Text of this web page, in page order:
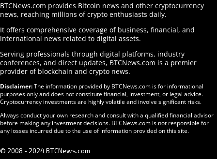
BTCNews.com provides Bitcoin news and other cryptocurrency
news, reaching millions of crypto enthusiasts daily.
It offers comprehensive coverage of business, financial, and
international news related to digital assets.
Serving professionals through digital platforms, industry
conferences, and direct updates, BTCNews.com is a premier
provider of blockchain and crypto news.
Disclaimer:The information provided by BTCNews.com is for informational
purposes only and does not constitute financial, investment, or legal advice.
Cryptocurrency investments are highly volatile and involve significant risks.
Always conduct your own research and consult with a qualified financial advisor
before making any investment decisions. BTCNews.com is not responsible for
any losses incurred due to the use of information provided on this site.
© 2008 - 2024 BTCNews.com